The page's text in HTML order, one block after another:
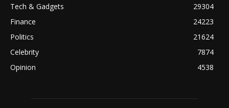
Tech & Gadgets
29304
Finance
24223
Politics
21624
Celebrity
7874
Opinion
4538